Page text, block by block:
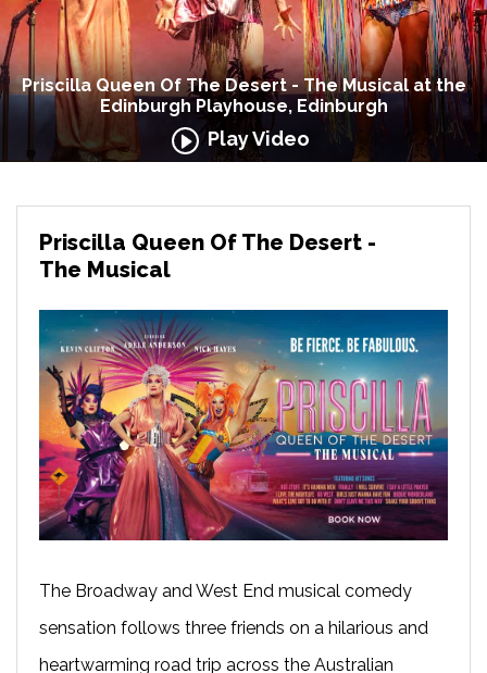
Priscilla Queen Of The Desert - The Musical at the
Edinburgh Playhouse, Edinburgh
Play Video
Priscilla Queen Of The Desert -
The Musical
The Broadway and West End musical comedy
sensation follows three friends on a hilarious and
heartwarming road trip across the Australian